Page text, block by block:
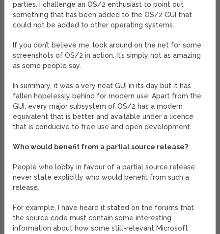
parties. I challenge an OS/2 enthusiast to point out
something that has been added to the OS/2 GUI that
could not be added to other operating systems.
If you don’t believe me, look around on the net for some
screenshots of OS/2 in action. It’s simply not as amazing
as some people say.
In summary, it was a very neat GUI in its day but it has
fallen hopelessly behind for modern use. Apart from the
GUI, every major subsystem of OS/2 has a modern
equivalent that is better and available under a licence
that is conducive to free use and open development.
Who would benefit from a partial source release?
People who lobby in favour of a partial source release
never state explicitly who would benefit from such a
release.
For example, I have heard it stated on the forums that
the source code must contain some interesting
information about how some still-relevant Microsoft